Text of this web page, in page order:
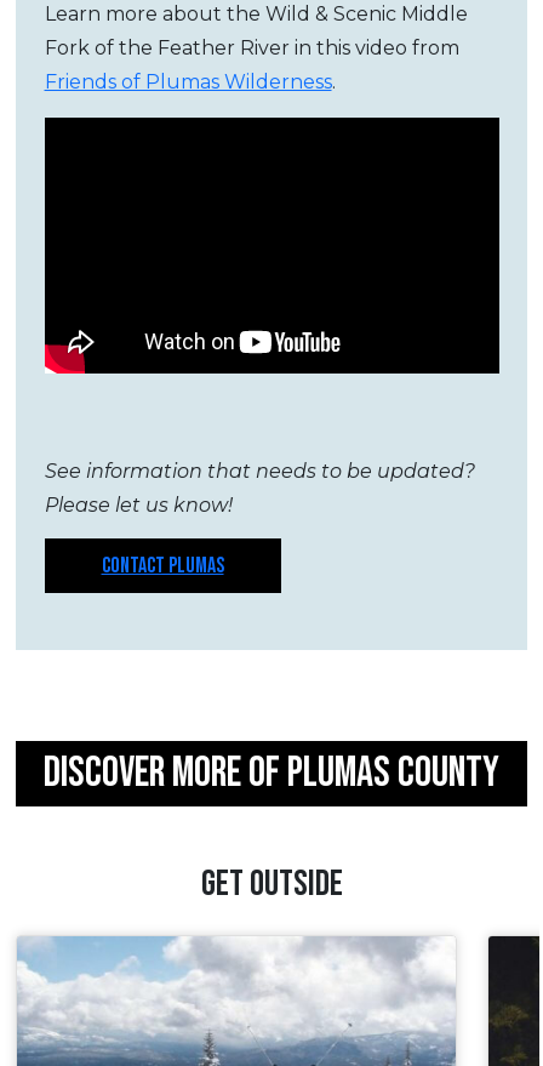
Learn more about the Wild & Scenic Middle
Fork of the Feather River in this video from
Friends of Plumas Wilderness.
See information that needs to be updated?
Please let us know!
CONTACT PLUMAS
DISCOVER MORE OF PLUMAS COUNTY
GET OUTSIDE